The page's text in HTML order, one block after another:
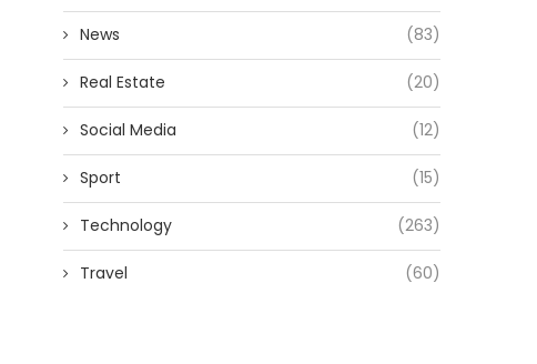
News (83)
Real Estate (20)
Social Media (12)
Sport (15)
Technology (263)
Travel (60)